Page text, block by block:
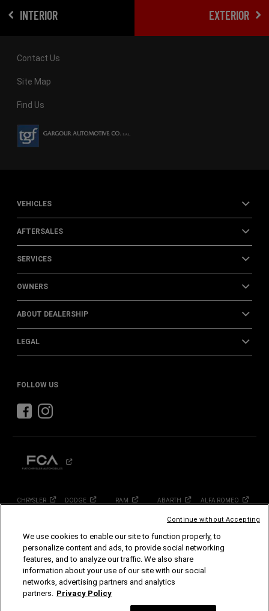
INTERIOR EXTERIOR
Contact Us
Site Map
Find Us
VEHICLES
AFTERSALES
SERVICES
OWNERS
ABOUT DEALERSHIP
LEGAL
FOLLOW US
CHRYSLER DODGE RAM ABARTH ALFA ROMEO
©2026 FCA US LLC. All Rights Reserved.
Chrysler, Dodge, Jeep, Ram, Mopar and SRT are registered trademarks of FCA US LLC.
ALFA ROMEO and FIAT are registered trademarks of FCA Group Marketing S.p.A., used
with permission.
Images are for illustration purposes only and may vary, contact your local dealer for
more information.
We use cookies to enable our site to function properly, to
personalize content and ads, to provide social networking
features, and to analyze our traffic. We also share
information about your use of our site with our social
networks, advertising partners and analytics
partners. Privacy Policy
Continue without Accepting